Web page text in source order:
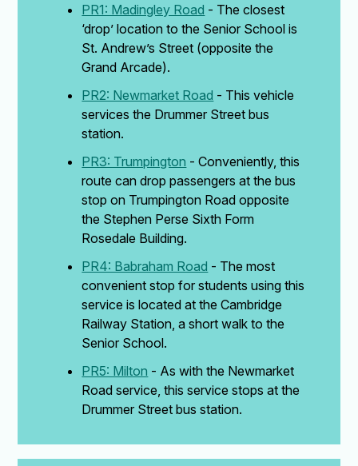
PR1: Madingley Road - The closest
‘drop’ location to the Senior School is
St. Andrew’s Street (opposite the
Grand Arcade).
PR2: Newmarket Road - This vehicle
services the Drummer Street bus
station.
PR3: Trumpington - Conveniently, this
route can drop passengers at the bus
stop on Trumpington Road opposite
the Stephen Perse Sixth Form
Rosedale Building.
PR4: Babraham Road - The most
convenient stop for students using this
service is located at the Cambridge
Railway Station, a short walk to the
Senior School.
PR5: Milton - As with the Newmarket
Road service, this service stops at the
Drummer Street bus station.